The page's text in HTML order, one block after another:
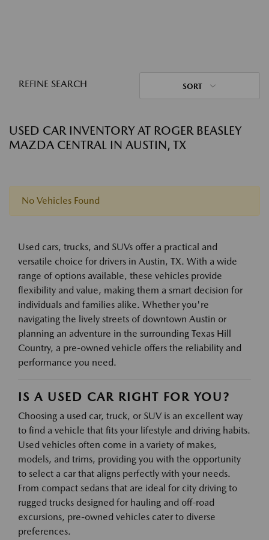
REFINE SEARCH SORT
USED CAR INVENTORY AT ROGER BEASLEY
MAZDA CENTRAL IN AUSTIN, TX
No Vehicles Found
Used cars, trucks, and SUVs offer a practical and
versatile choice for drivers in Austin, TX. With a wide
range of options available, these vehicles provide
flexibility and value, making them a smart decision for
individuals and families alike. Whether you're
navigating the lively streets of downtown Austin or
planning an adventure in the surrounding Texas Hill
Country, a pre-owned vehicle offers the reliability and
performance you need.
IS A USED CAR RIGHT FOR YOU?
Choosing a used car, truck, or SUV is an excellent way
to find a vehicle that fits your lifestyle and driving habits.
Used vehicles often come in a variety of makes,
models, and trims, providing you with the opportunity
to select a car that aligns perfectly with your needs.
From compact sedans that are ideal for city driving to
rugged trucks designed for hauling and off-road
excursions, pre-owned vehicles cater to diverse
preferences.